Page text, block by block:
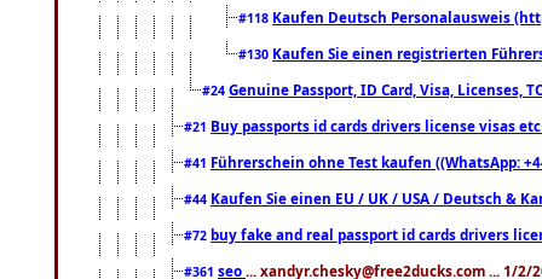
#118 Kaufen Deutsch Personalausweis
#130 Kaufen Sie einen registrierten
#24 Genuine Passport, ID Card, Visa, Licenses,
#21 Buy passports id cards drivers license visas
#41 Führerschein ohne Test kaufen ((WhatsApp:
#44 Kaufen Sie einen EU / UK / USA / Deutsch &
#72 buy fake and real passport id cards drivers
#361 seo ... xandyr.chesky@free2ducks.com ... 1/2/